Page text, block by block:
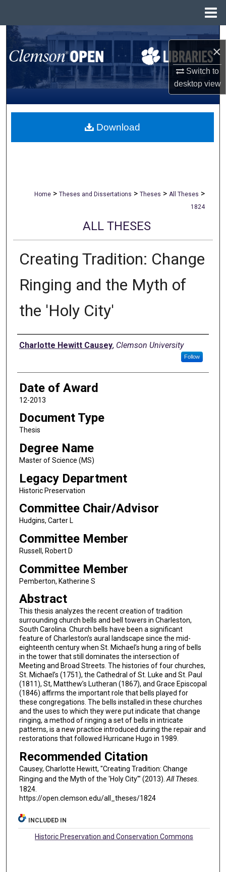
×
Switch to
desktopview
Search
Browse All Collections
My Account
About
Home > Theses and Dissertations > Theses > All Theses >
1824
ALL THESES
Creating Tradition: Change
Ringing and the Myth of
the 'Holy City'
Author
Charlotte Hewitt Causey, Clemson University
Follow
Date of Award
12-2013
Document Type
Thesis
Degree Name
Master of Science (MS)
Legacy Department
Historic Preservation
Committee Chair/Advisor
Hudgins, Carter L
Committee Member
Russell, Robert D
Committee Member
Pemberton, Katherine S
Abstract
This thesis analyzes the recent creation of tradition
surrounding church bells and bell towers in Charleston,
South Carolina. Church bells have been a significant
feature of Charleston’s aural landscape since the mid-
eighteenth century when St. Michael’s hung a ring of bells
in the tower that still dominates the intersection of
Meeting and Broad Streets. The histories of four churches,
St. Michael’s (1751), the Cathedral of St. Luke and St. Paul
(1811), St, Matthew’s Lutheran (1867), and Grace Episcopal
(1846) affirms the important role that bells played for
these congregations. The bells installed in these churches
and the uses to which they were put indicate that change
ringing, a method of ringing a set of bells in intricate
patterns, is a new practice introduced during the repair and
restorations that followed Hurricane Hugo in 1989.
Recommended Citation
Causey, Charlotte Hewitt, "Creating Tradition: Change
Ringing and the Myth of the 'Holy City'" (2013). All Theses.
1824.
https://open.clemson.edu/all_theses/1824
Download
INCLUDED IN
Historic Preservation and Conservation Commons